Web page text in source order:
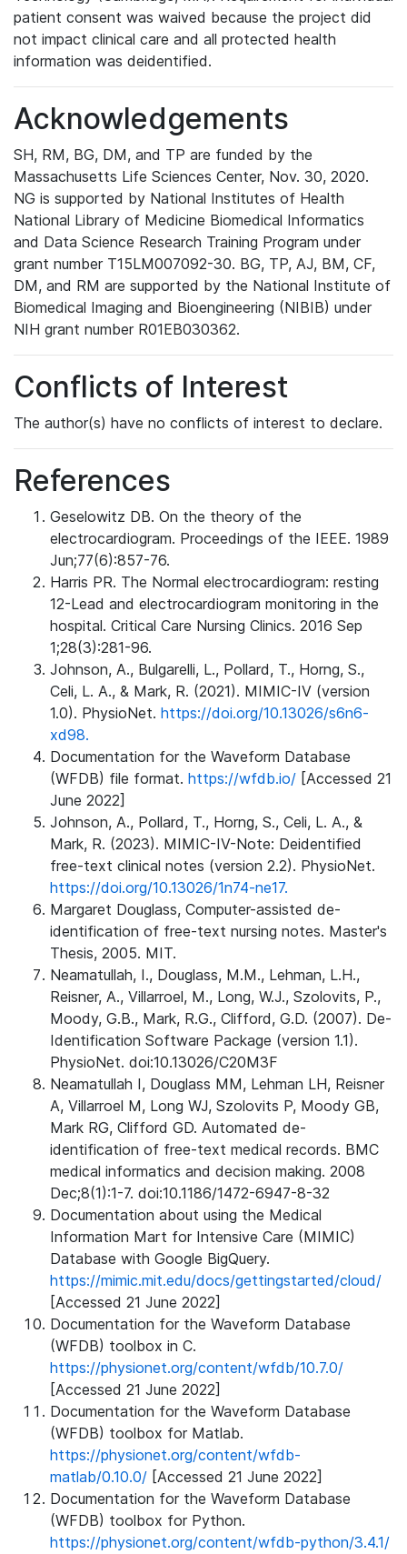
patient consent was waived because the project did
not impact clinical care and all protected health
information was deidentified.
Acknowledgements
SH, RM, BG, DM, and TP are funded by the
Massachusetts Life Sciences Center, Nov. 30, 2020.
NG is supported by National Institutes of Health
National Library of Medicine Biomedical Informatics
and Data Science Research Training Program under
grant number T15LM007092-30. BG, TP, AJ, BM, CF,
DM, and RM are supported by the National Institute of
Biomedical Imaging and Bioengineering (NIBIB) under
NIH grant number R01EB030362.
Conflicts of Interest
The author(s) have no conflicts of interest to declare.
References
Geselowitz DB. On the theory of the
electrocardiogram. Proceedings of the IEEE. 1989
Jun;77(6):857-76.
Harris PR. The Normal electrocardiogram: resting
12-Lead and electrocardiogram monitoring in the
hospital. Critical Care Nursing Clinics. 2016 Sep
1;28(3):281-96.
Johnson, A., Bulgarelli, L., Pollard, T., Horng, S.,
Celi, L. A., & Mark, R. (2021). MIMIC-IV (version
1.0). PhysioNet. https://doi.org/10.13026/s6n6-
xd98.
Documentation for the Waveform Database
(WFDB) file format. https://wfdb.io/ [Accessed 21
June 2022]
Johnson, A., Pollard, T., Horng, S., Celi, L. A., &
Mark, R. (2023). MIMIC-IV-Note: Deidentified
free-text clinical notes (version 2.2). PhysioNet.
https://doi.org/10.13026/1n74-ne17.
Margaret Douglass, Computer-assisted de-
identification of free-text nursing notes. Master's
Thesis, 2005. MIT.
Neamatullah, I., Douglass, M.M., Lehman, L.H.,
Reisner, A., Villarroel, M., Long, W.J., Szolovits, P.,
Moody, G.B., Mark, R.G., Clifford, G.D. (2007). De-
Identification Software Package (version 1.1).
PhysioNet. doi:10.13026/C20M3F
Neamatullah I, Douglass MM, Lehman LH, Reisner
A, Villarroel M, Long WJ, Szolovits P, Moody GB,
Mark RG, Clifford GD. Automated de-
identification of free-text medical records. BMC
medical informatics and decision making. 2008
Dec;8(1):1-7. doi:10.1186/1472-6947-8-32
Documentation about using the Medical
Information Mart for Intensive Care (MIMIC)
Database with Google BigQuery.
https://mimic.mit.edu/docs/gettingstarted/cloud/
[Accessed 21 June 2022]
Documentation for the Waveform Database
(WFDB) toolbox in C.
https://physionet.org/content/wfdb/10.7.0/
[Accessed 21 June 2022]
Documentation for the Waveform Database
(WFDB) toolbox for Matlab.
https://physionet.org/content/wfdb-
matlab/0.10.0/ [Accessed 21 June 2022]
Documentation for the Waveform Database
(WFDB) toolbox for Python.
https://physionet.org/content/wfdb-python/3.4.1/